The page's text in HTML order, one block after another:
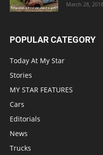
March 28, 2018
POPULAR CATEGORY
Today At My Star
Stories
MY STAR FEATURES
Cars
Editorials
News
Trucks